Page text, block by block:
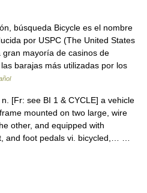
búsqueda Bicycle es el nombre
por USPC (The United States
gran mayoría de casinos de
barajas más utilizadas por los
n. [Fr: see BI 1 & CYCLE] a vehicle
mounted on two large, wire
other, and equipped with
and foot pedals vi. bicycled,… …